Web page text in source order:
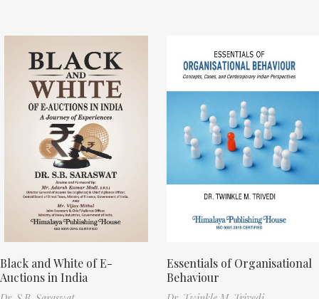
Black and White of E-
Auctions in India
Essentials of Organisational
Behaviour